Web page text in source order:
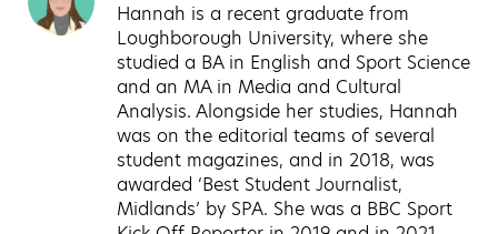
Hannah is a recent graduate from
Loughborough University, where she
studied a BA in English and Sport Science
and an MA in Media and Cultural
Analysis. Alongside her studies, Hannah
was on the editorial teams of several
student magazines, and in 2018, was
awarded ‘Best Student Journalist,
Midlands’ by SPA. She was a BBC Sport